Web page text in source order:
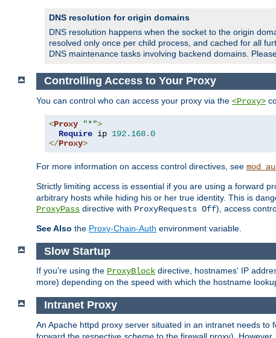
DNS resolution for origin domains
DNS resolution happens when the socket to the origin
resolved only once per child process, and cached for all
DNS maintenance tasks involving backend domains.
Controlling Access to Your Proxy
You can control who can access your proxy via the <Proxy>
<Proxy "*">
Require ip 192.168.0
</Proxy>
For more information on access control directives, see
Strictly limiting access is essential if you are using a forward
arbitrary hosts while hiding his or her true identity. This is
ProxyPass directive with ProxyRequests Off), access
See Also the Proxy-Chain-Auth environment variable.
Slow Startup
If you're using the ProxyBlock directive, hostnames' IP
more) depending on the speed with which the hostname
Intranet Proxy
An Apache httpd proxy server situated in an intranet needs
forward the respective scheme to the firewall proxy).